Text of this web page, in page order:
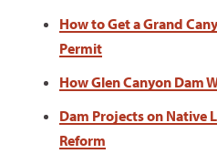
How to Get a Grand
Permit
How Glen Canyon Dam
Dam Projects on Native
Reform